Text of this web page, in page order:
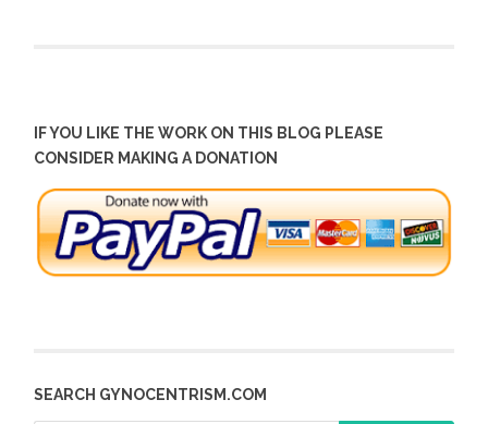
IF YOU LIKE THE WORK ON THIS BLOG PLEASE
CONSIDER MAKING A DONATION
SEARCH GYNOCENTRISM.COM